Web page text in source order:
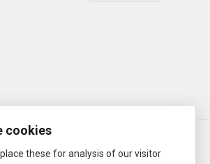
usFAQContact us
Ermitage Jewelers
cookies
these for analysis of our visitor